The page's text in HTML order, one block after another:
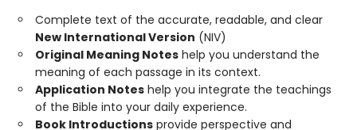
Complete text of the accurate, readable, and clear
New International Version (NIV)
Original Meaning Notes help you understand the
meaning of each passage in its context.
Application Notes help you integrate the teachings
of the Bible into your daily experience.
Book Introductions provide perspective and